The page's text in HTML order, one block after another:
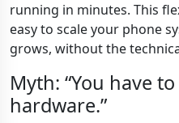
running in minutes. This
easy to scale your phone
grows, without the
Myth: “You have
hardware.”